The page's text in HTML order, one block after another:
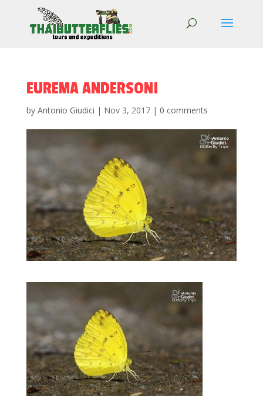
EUREMA ANDERSONI
by Antonio Giudici | Nov 3, 2017| 0 comments